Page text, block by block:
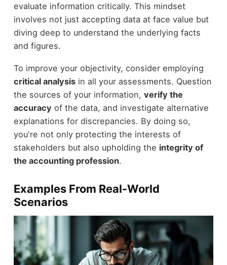
evaluate information critically. This mindset
involves not just accepting data at face value but
diving deep to understand the underlying facts
and figures.
To improve your objectivity, consider employing
critical analysisin all your assessments. Question
the sources of your information, verify the
accuracy of the data, and investigate alternative
explanations for discrepancies. By doing so,
you're not only protecting the interests of
stakeholders but also upholding the integrity of
the accounting profession.
Examples From Real-World
Scenarios